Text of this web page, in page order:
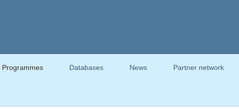
Programmes Databases News Partner network